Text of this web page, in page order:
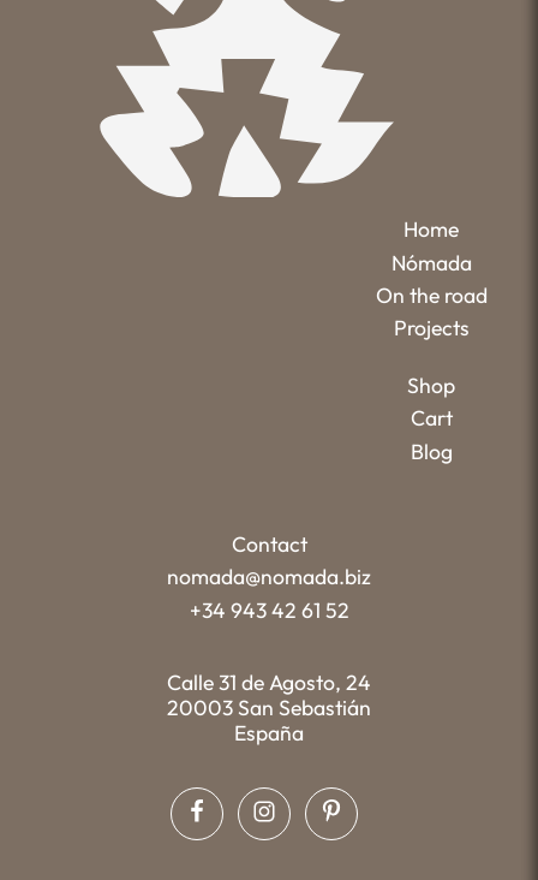
Home
Nómada
On the road
Projects
Shop
Cart
Blog
Contact
nomada@nomada.biz
+34 943 42 61 52
Calle 31 de Agosto, 24
20003 San Sebastián
España